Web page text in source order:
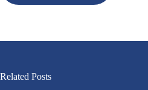
Related Posts